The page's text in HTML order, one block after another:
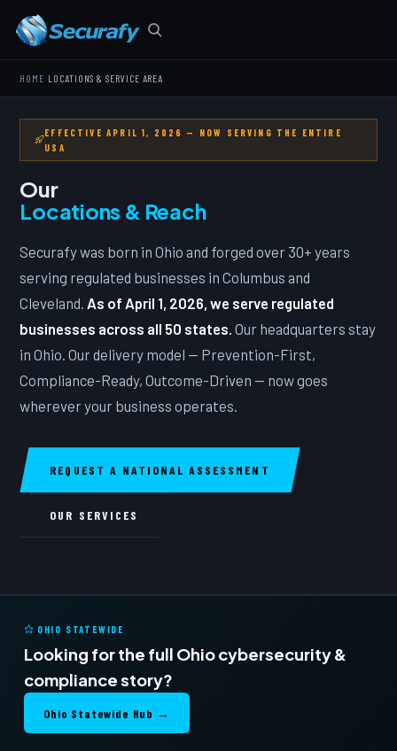
HOME LOCATIONS & SERVICE AREA
EFFECTIVE APRIL 1, 2026 — NOW SERVING THE ENTIRE
USA
Our
Locations & Reach
Securafy was born in Ohio and forged over 30+ years
serving regulated businesses in Columbus and
Cleveland. As of April 1, 2026, we serve regulated
businesses across all 50 states. Our headquarters stay
in Ohio. Our delivery model — Prevention-First,
Compliance-Ready, Outcome-Driven — now goes
wherever your business operates.
REQUEST A NATIONAL ASSESSMENT
OUR SERVICES
OHIO STATEWIDE
Looking for the full Ohio cybersecurity &
compliance story?
Ohio Statewide Hub →